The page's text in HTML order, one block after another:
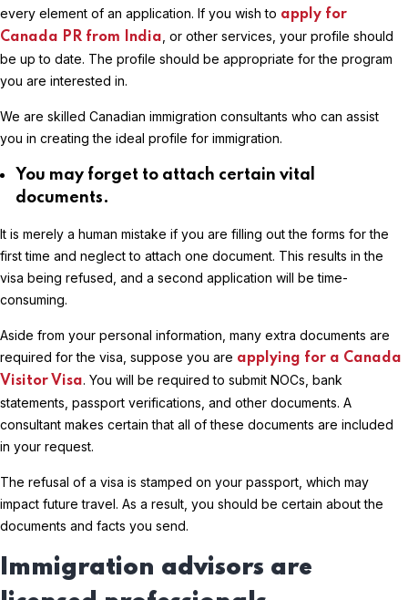
every element of an application. If you wish to apply for
Canada PR from India , or other services, your profile should
be up to date. The profile should be appropriate for the program
you are interested in.
We are skilled Canadian immigration consultants who can assist
you in creating the ideal profile for immigration.
You may forget to attach certain vital
documents.
It is merely a human mistake if you are filling out the forms for the
first time and neglect to attach one document. This results in the
visa being refused, and a second application will be time-
consuming.
Aside from your personal information, many extra documents are
required for the visa, suppose you are applying for a Canada
Visitor Visa. You will be required to submit NOCs, bank
statements, passport verifications, and other documents. A
consultant makes certain that all of these documents are included
in your request.
The refusal of a visa is stamped on your passport, which may
impact future travel. As a result, you should be certain about the
documents and facts you send.
Immigration advisors are